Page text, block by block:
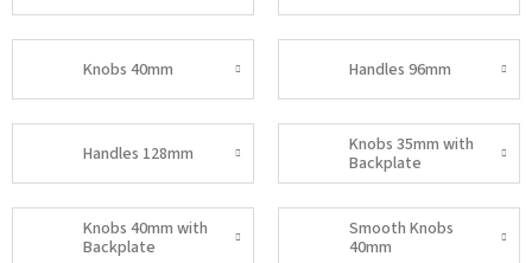
Knobs 40mm Handles 96mm
Handles 128mm
Knobs 35mm with
Backplate
Knobs 40mm with
Backplate
Smooth Knobs
40mm